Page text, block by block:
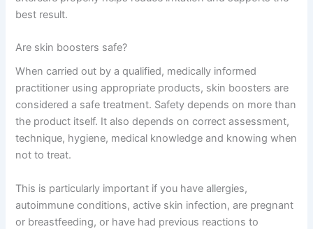
best result.
Are skin boosters safe?
When carried out by a qualified, medically informed
practitioner using appropriate products, skin boosters are
considered a safe treatment. Safety depends on more than
the product itself. It also depends on correct assessment,
technique, hygiene, medical knowledge and knowing when
not to treat.
This is particularly important if you have allergies,
autoimmune conditions, active skin infection, are pregnant
or breastfeeding, or have had previous reactions to